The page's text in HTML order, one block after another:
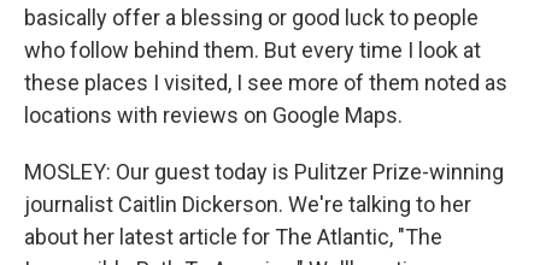
basically offer a blessing or good luck to people
who follow behind them. But every time I look at
these places I visited, I see more of them noted as
locations with reviews on Google Maps.
MOSLEY: Our guest today is Pulitzer Prize-winning
journalist Caitlin Dickerson. We're talking to her
about her latest article for The Atlantic, "The